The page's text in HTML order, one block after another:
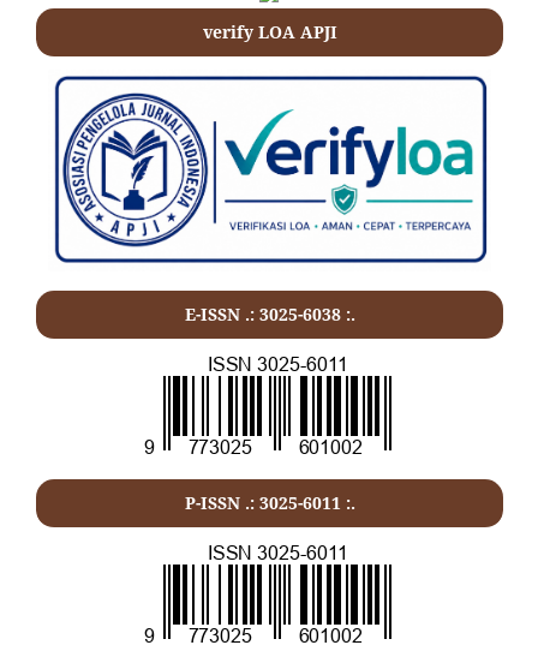
verify LOA APJI
E-ISSN .: 3025-6038 :.
P-ISSN .: 3025-6011 :.